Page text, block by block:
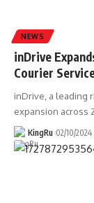
NEWS
inDrive
Courier
inDrive, a leading
expansion across
KingRu 02/10/2024